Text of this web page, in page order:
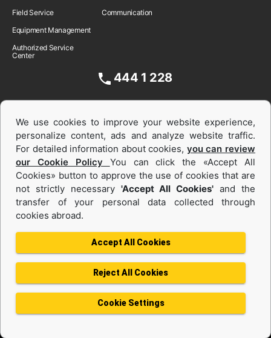
Field Service
Equipment Management
Authorized Service
Center
Communication
444 1 228
Equipments and Power Systems Used
Privacy Policy
Terms of use
Cookie Policy
Information Society Services
Protection of Personal Data
We use cookies to improve your website experience,
personalize content, ads and analyze website traffic.
For detailed information about cookies, you can review
our Cookie Policy You can click the «Accept All
Cookies» button to approve the use of cookies that are
not strictly necessary 'Accept All Cookies' and the
transfer of your personal data collected through
cookies abroad.
Accept All Cookies
Reject All Cookies
Cookie Settings